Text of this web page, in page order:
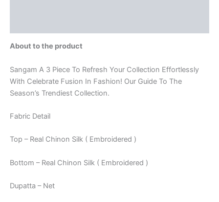
About to the product
Sangam A 3 Piece To Refresh Your Collection Effortlessly
With Celebrate Fusion In Fashion! Our Guide To The
Season’s Trendiest Collection.
Fabric Detail
Top – Real Chinon Silk ( Embroidered )
Bottom – Real Chinon Silk ( Embroidered )
Dupatta – Net